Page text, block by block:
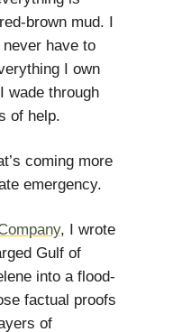
brown mud. I
never have to
I own
wade through
of help.
coming more
emergency.
, I wrote
Gulf of
into a flood-
factual proofs
of